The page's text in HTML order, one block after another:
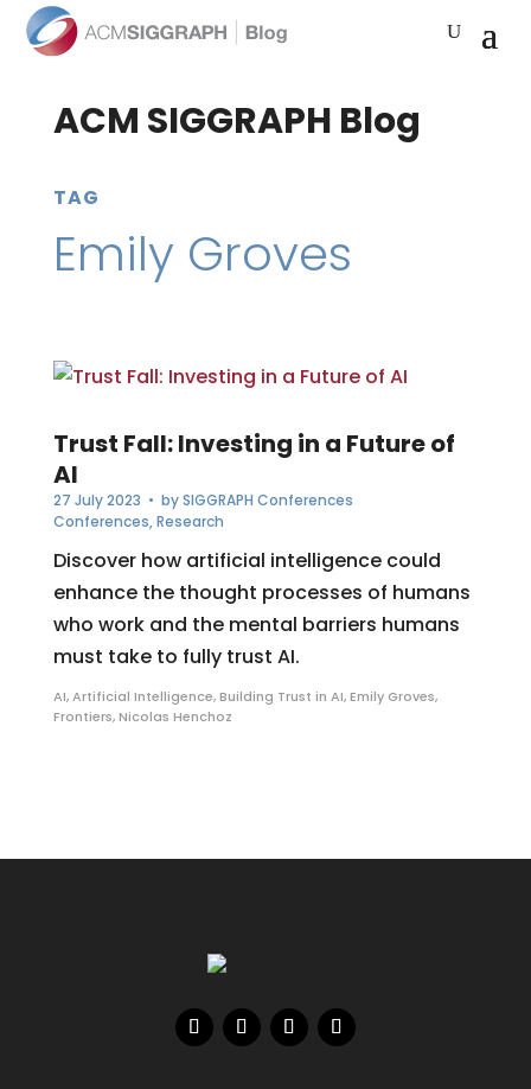
ACM SIGGRAPH Blog
TAG
Emily Groves
Trust Fall: Investing in a Future of
AI
27 July 2023 • bySIGGRAPH Conferences
Conferences,Research
Discover how artificial intelligence could
enhance the thought processes of humans
who work and the mental barriers humans
must take to fully trust AI.
AI,Artificial Intelligence,Building Trust in AI,Emily Groves,
Frontiers,Nicolas Henchoz